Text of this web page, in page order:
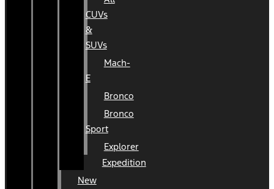
CUVs
&
SUVs
Mach-
E
Bronco
Bronco
Sport
Explorer
Expedition
New